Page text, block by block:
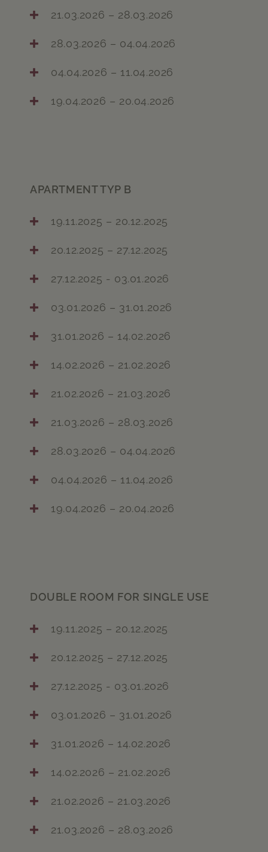
21.03.2026 – 28.03.2026
28.03.2026 – 04.04.2026
04.04.2026 – 11.04.2026
19.04.2026 – 20.04.2026
APARTMENT TYP B
19.11.2025 – 20.12.2025
20.12.2025 – 27.12.2025
27.12.2025 - 03.01.2026
03.01.2026 – 31.01.2026
31.01.2026 – 14.02.2026
14.02.2026 – 21.02.2026
21.02.2026 – 21.03.2026
21.03.2026 – 28.03.2026
28.03.2026 – 04.04.2026
04.04.2026 – 11.04.2026
19.04.2026 – 20.04.2026
DOUBLE ROOM FOR SINGLE USE
19.11.2025 – 20.12.2025
20.12.2025 – 27.12.2025
27.12.2025 - 03.01.2026
03.01.2026 – 31.01.2026
31.01.2026 – 14.02.2026
14.02.2026 – 21.02.2026
21.02.2026 – 21.03.2026
21.03.2026 – 28.03.2026